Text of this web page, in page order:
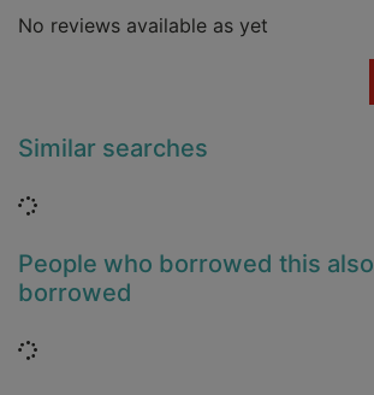
No reviews available as yet
Similar searches
Loading...
People who borrowed this also
borrowed
Loading...